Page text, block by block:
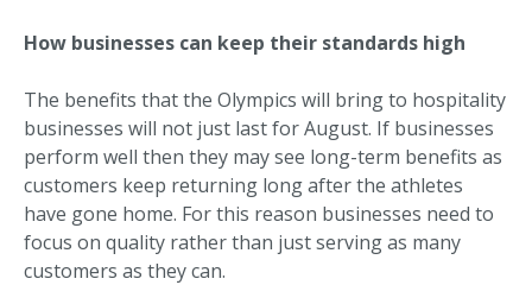
How businesses can keep their standards high
The benefits that the Olympics will bring to hospitality
businesses will not just last for August. If businesses
perform well then they may see long-term benefits as
customers keep returning long after the athletes
have gone home. For this reason businesses need to
focus on quality rather than just serving as many
customers as they can.